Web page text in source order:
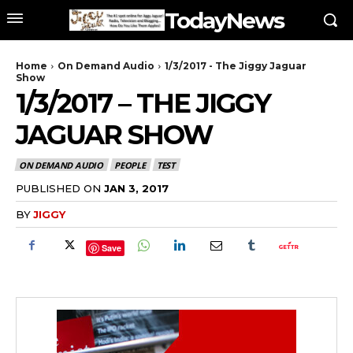
TodayNews
Home On Demand Audio
1/3/2017 - The Jiggy Jaguar
Show
1/3/2017 – THE JIGGY
JAGUAR SHOW
ON DEMAND AUDIO PEOPLE TEST
PUBLISHED ON JAN 3, 2017
BYJIGGY
Save